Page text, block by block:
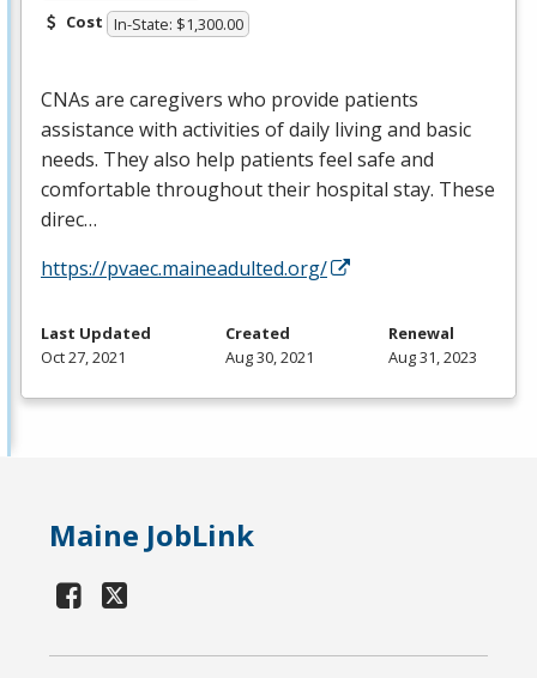
Cost In-State: $1,300.00
CNAs are caregivers who provide patients
assistance with activities of daily living and basic
needs. They also help patients feel safe and
comfortable throughout their hospital stay. These
direc…
https://pvaec.maineadulted.org/
Last Updated
Oct 27, 2021
Created
Aug 30, 2021
Renewal
Aug 31, 2023
Maine JobLink